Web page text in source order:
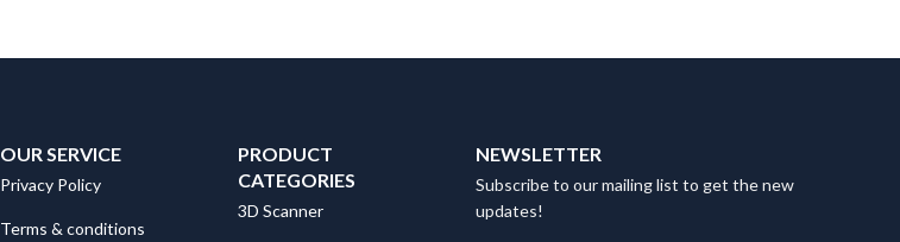
OUR SERVICE
Privacy Policy
Terms & conditions
PRODUCT
CATEGORIES
3D Scanner
NEWSLETTER
Subscribe to our mailing list to get the new
updates!